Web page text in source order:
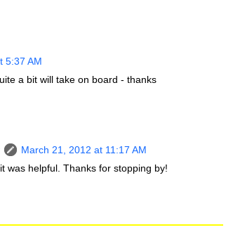
5:37 AM
a bit will take on board - thanks
March 21, 2012 at 11:17 AM
was helpful. Thanks for stopping by!